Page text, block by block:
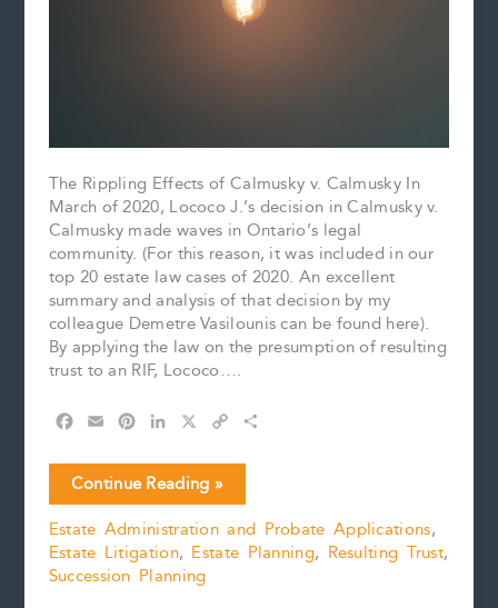
The Rippling Effects of Calmusky v. Calmusky In
March of 2020, Lococo J.’s decision in Calmusky v.
Calmusky made waves in Ontario’s legal
community. (For this reason, it was included in our
top 20 estate law cases of 2020. An excellent
summary and analysis of that decision by my
colleague Demetre Vasilounis can be found here).
By applying the law on the presumption of resulting
trust to an RIF, Lococo….
c
e
b
o
o
k
a
i
l
n
t
e
r
e
s
n
k
e
d
I
n
p
L
i
n
Reaffirming
the
Status
Quo
of
Continue Reading »
Estate Administration and Probate Applications,
Estate Litigation, Estate Planning, Resulting Trust,
Succession Planning